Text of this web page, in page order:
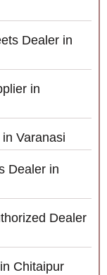
Dealer in
in
Varanasi
Dealer in
Dealer
Chitaipur